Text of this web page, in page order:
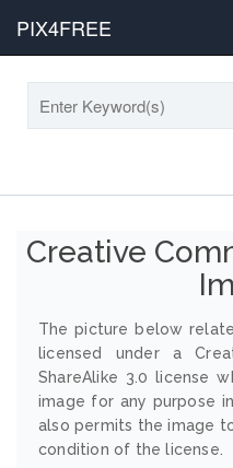
PIX4FREE
Creative
The picture below
licensed under a
ShareAlike 3.0 license
image for any purpose
also permits the image
condition of the license.